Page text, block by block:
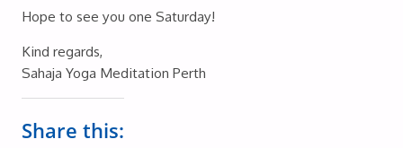
Hope to see you one Saturday!
Kind regards,
Sahaja Yoga Meditation Perth
Share this: